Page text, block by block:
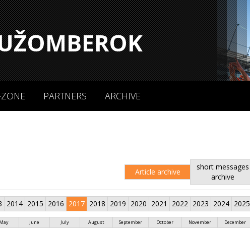
PARTNERS ARCHIVE
Article archive
short messages
archive
2014 2015 2016 2017 2018 2019 2020 2021 2022 2023 2024 2025
May June July August September October November December